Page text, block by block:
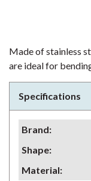
Made of stainless
are ideal for
Specifications
Brand:
Shape:
Material: